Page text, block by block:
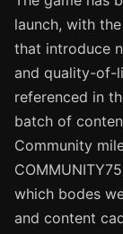
launch, with
that introduce
and quality-of-
referenced in
batch of
Community
which bodes
and content